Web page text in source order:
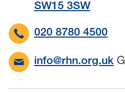
SW15 3SW
020 8780 4500
info@rhn.org.uk